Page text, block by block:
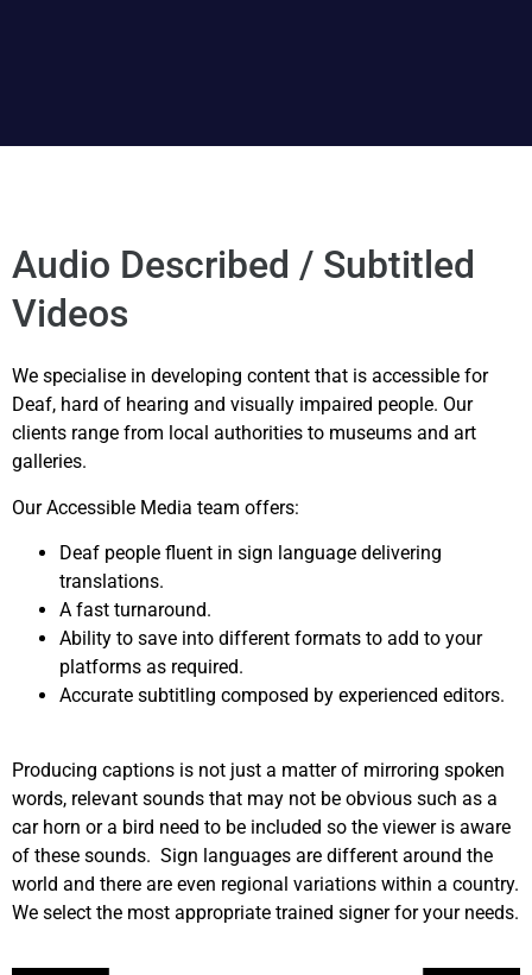
Audio Described / Subtitled
Videos
We specialise in developing content that is accessible for
Deaf, hard of hearing and visually impaired people. Our
clients range from local authorities to museums and art
galleries.
Our Accessible Media team offers:
Deaf people fluent in sign language delivering
translations.
A fast turnaround.
Ability to save into different formats to add to your
platforms as required.
Accurate subtitling composed by experienced editors.
Producing captions is not just a matter of mirroring spoken
words, relevant sounds that may not be obvious such as a
car horn or a bird need to be included so the viewer is aware
of these sounds. Sign languages are different around the
world and there are even regional variations within a country.
We select the most appropriate trained signer for your needs.